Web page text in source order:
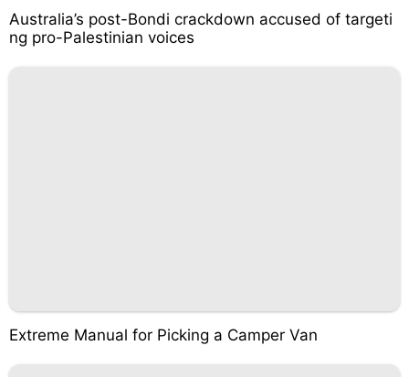
Australia’s post-Bondi crackdown accused of targeti
ng pro-Palestinian voices
Extreme Manual for Picking a Camper Van